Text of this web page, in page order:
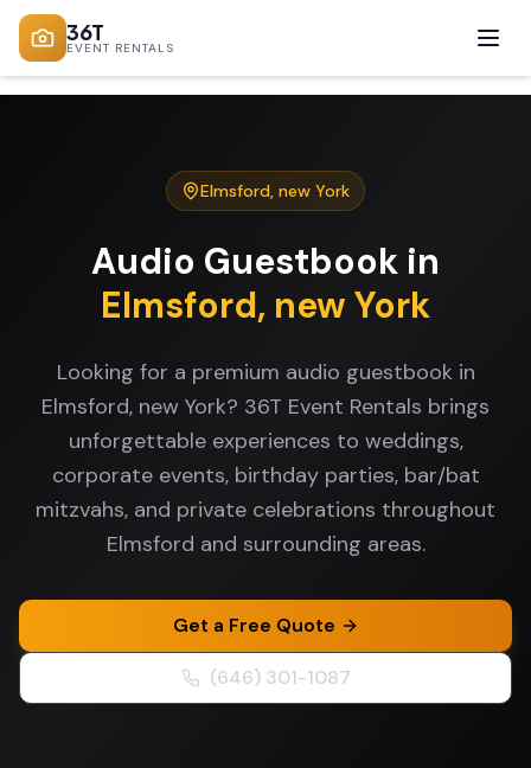
36T
EVENT RENTALS
Elmsford, new York
Audio Guestbook in
Elmsford, new York
Looking for a premium audio guestbook in
Elmsford, new York? 36T Event Rentals brings
unforgettable experiences to weddings,
corporate events, birthday parties, bar/bat
mitzvahs, and private celebrations throughout
Elmsford and surrounding areas.
Get a Free Quote
(646) 301-1087